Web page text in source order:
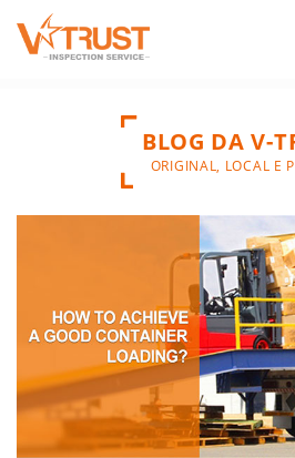
BLOG DA V-
ORIGINAL, LOCAL E